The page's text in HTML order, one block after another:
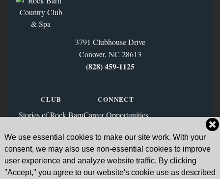
We use essential cookies to make our site work. With your
consent, we may also use non-essential cookies to improve
user experience and analyze website traffic. By clicking
"Accept," you agree to our website's cookie use as described
3791 Clubhouse Drive
Conover, NC 28613
(828) 459‑1125
CLUB
Stories of Rock Barn
News & Blog
CONNECT
Career Opportunities
Instagram
Sign Up for Our Email List